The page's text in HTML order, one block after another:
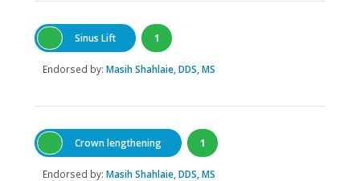
Sinus Lift 1
Endorsed by: Masih Shahlaie, DDS, MS
Crown lengthening 1
Endorsed by: Masih Shahlaie, DDS, MS